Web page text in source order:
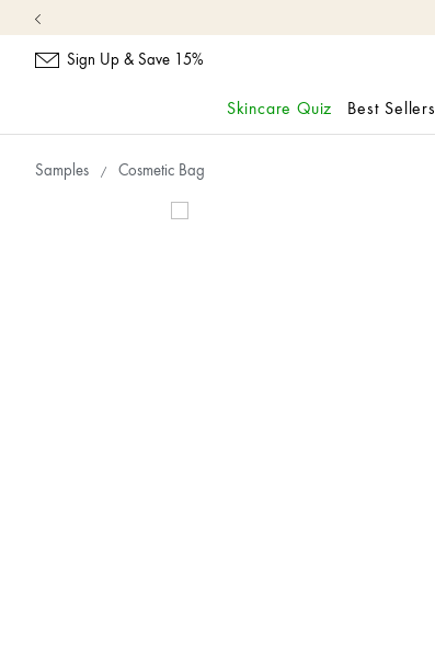
navigation
Sign Up & Save 15%
Skincare Quiz Best Sellers
Samples Cosmetic Bag